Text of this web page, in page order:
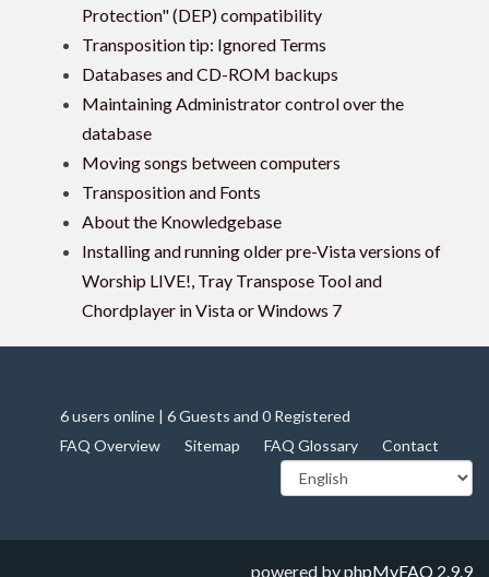
Protection" (DEP) compatibility
Transposition tip: Ignored Terms
Databases and CD-ROM backups
Maintaining Administrator control over the
database
Moving songs between computers
Transposition and Fonts
About the Knowledgebase
Installing and running older pre-Vista versions of
Worship LIVE!, Tray Transpose Tool and
Chordplayer in Vista or Windows 7
6 users online | 6 Guests and 0 Registered
FAQ Overview
Sitemap FAQ Glossary Contact
powered byphpMyFAQ 2.9.9